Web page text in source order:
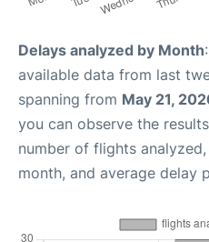
Delays analyzed by Month
available data from last
spanning from May 21,
you can observe the
number of flights
month, and average delay